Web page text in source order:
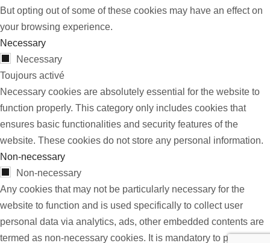
But opting out of some of these cookies may have an effect on
your browsing experience.
Necessary
Necessary
Toujours activé
Necessary cookies are absolutely essential for the website to
function properly. This category only includes cookies that
ensures basic functionalities and security features of the
website. These cookies do not store any personal information.
Non-necessary
Non-necessary
Any cookies that may not be particularly necessary for the
website to function and is used specifically to collect user
personal data via analytics, ads, other embedded contents are
termed as non-necessary cookies. It is mandatory to procure